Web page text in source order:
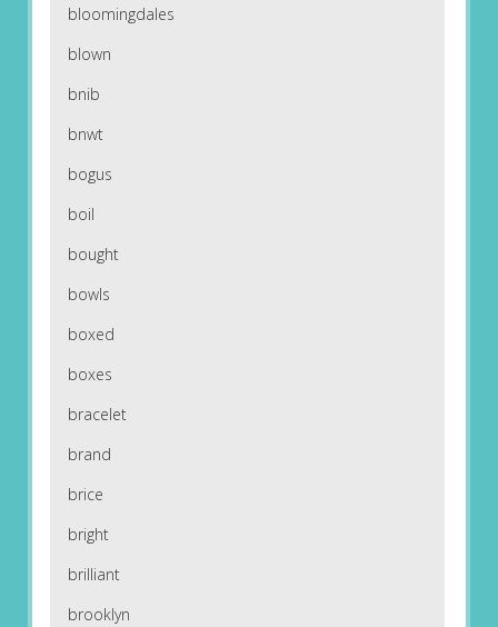
bloomingdales
blown
bnib
bnwt
bogus
boil
bought
bowls
boxed
boxes
bracelet
brand
brice
bright
brilliant
brooklyn